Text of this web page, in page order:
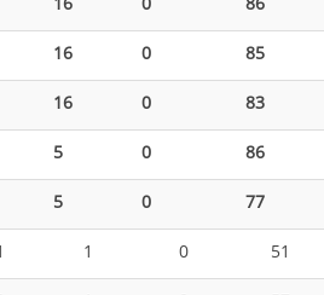
16 0
85
16 0
83
5 0
86
5 0
77
1 0
51